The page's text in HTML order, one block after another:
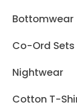
Bottomwear
Co-Ord Sets
Nightwear
Cotton T-